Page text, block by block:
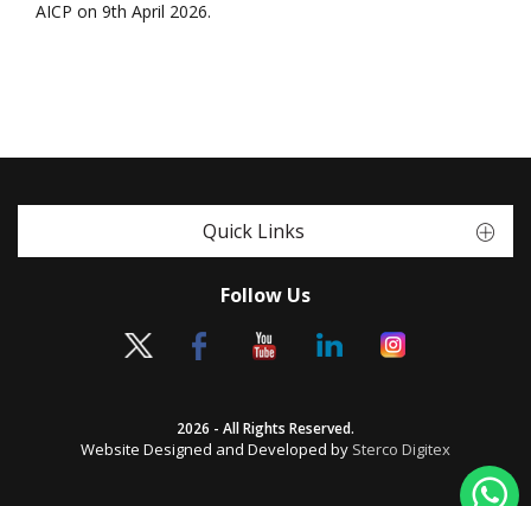
AICP on 9th April 2026.
Quick Links
Follow Us
2026 - All Rights Reserved.
Website Designed and Developed by Sterco Digitex